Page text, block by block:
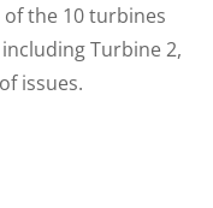
the 10 turbines
Turbine 2,
issues.